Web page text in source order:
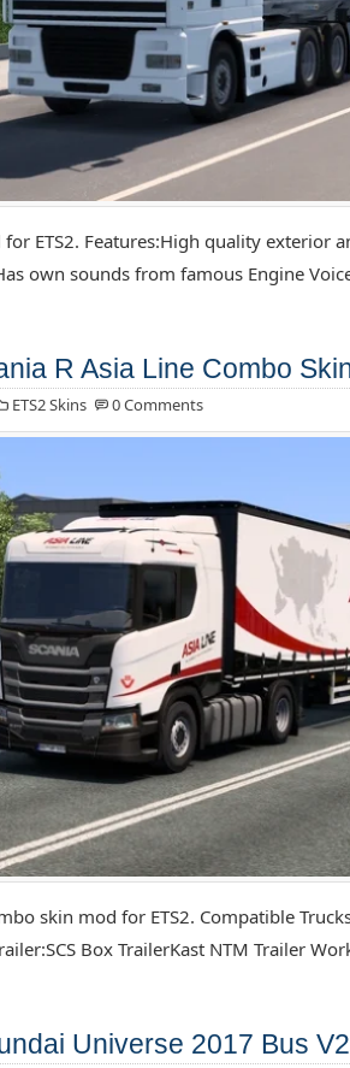
for ETS2. Features:High quality exterior
own sounds from famous Engine
R Asia Line Combo
ETS2 Skins 0 Comments
skin mod for ETS2. Compatible
Box TrailerKast NTM Trailer
Universe 2017 Bus